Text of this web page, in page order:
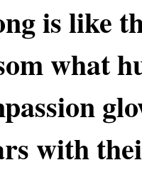
is like
what
with